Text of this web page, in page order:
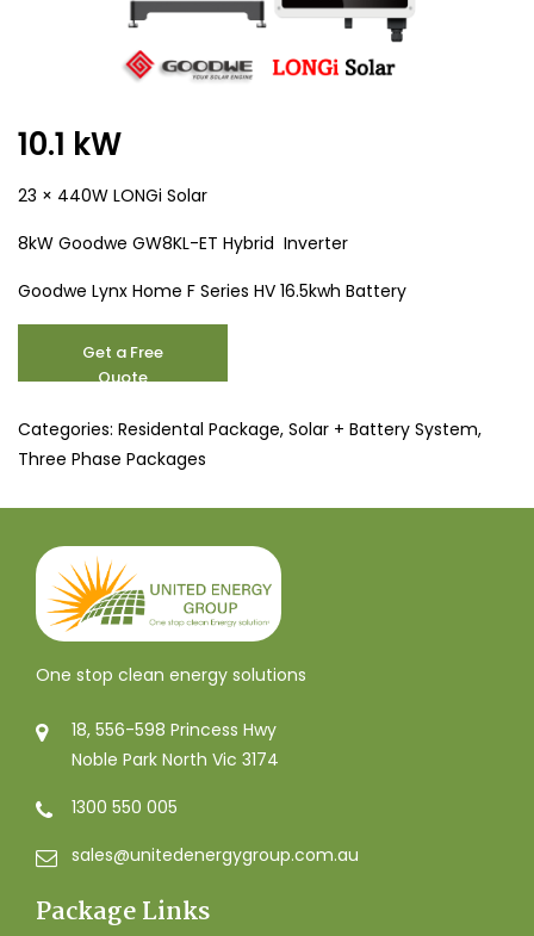
10.1 kW
23 × 440W LONGi Solar
8kW Goodwe GW8KL-ET Hybrid Inverter
Goodwe Lynx Home F Series HV 16.5kwh Battery
Get a Free
Quote
Categories: Residental Package, Solar + Battery System,
Three Phase Packages
One stop clean energy solutions
18, 556-598 Princess Hwy
Noble Park North Vic 3174
1300 550 005
sales@unitedenergygroup.com.au
Package Links